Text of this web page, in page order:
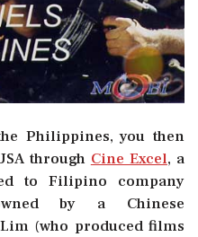
Philippines, you then
through Cine Excel, a
to Filipino company
by a Chinese
(who produced films